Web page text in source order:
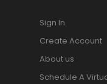
Sign In
Create Account
About us
Schedule A